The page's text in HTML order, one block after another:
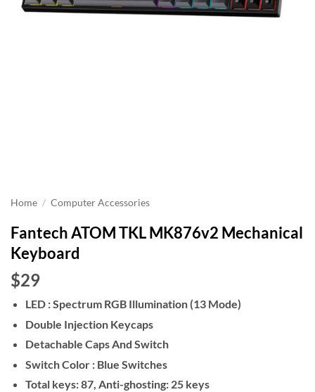
Home / Computer Accessories
Fantech ATOM TKL MK876v2 Mechanical
Keyboard
$29
LED : Spectrum RGB Illumination (13 Mode)
Double Injection Keycaps
Detachable Caps And Switch
Switch Color : Blue Switches
Total keys: 87, Anti-ghosting: 25 keys